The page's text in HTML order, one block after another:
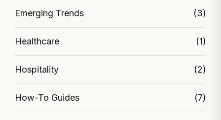
Emerging Trends (3)
Healthcare (1)
Hospitality (2)
How-To Guides (7)